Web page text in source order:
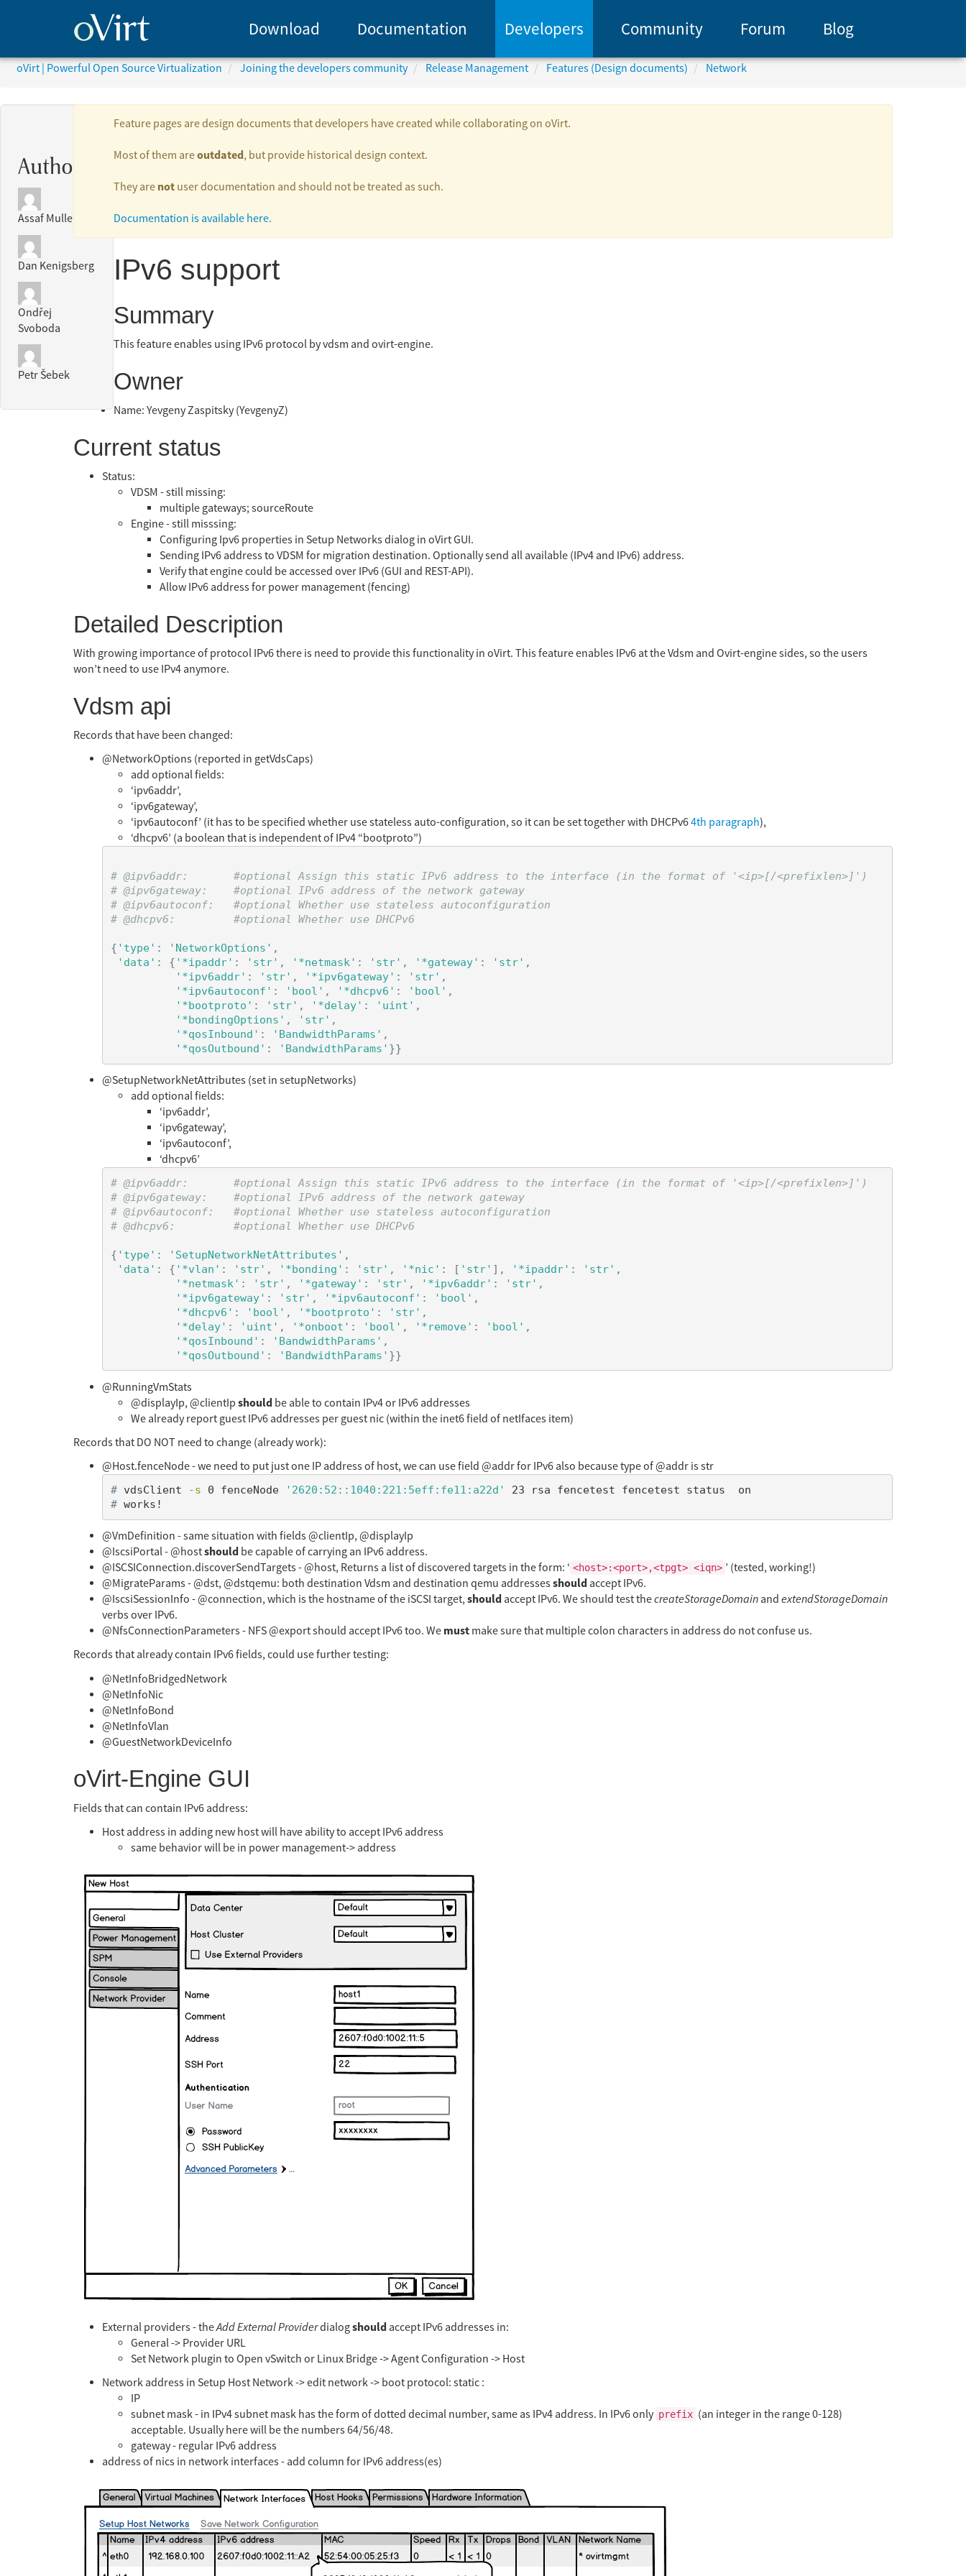
Download Documentation Developers Community Forum Blog
oVirt | Powerful Open Source Virtualization Joining the developers community Release Management Features (Design documents) Network
Authors:
Assaf Muller
Dan Kenigsberg
Ondřej
Svoboda
Petr Šebek
Feature pages are design documents that developers have created while collaborating on oVirt.
Most of them areoutdated, but provide historical design context.
They are not user documentation and should not be treated as such.
Documentation is available here.
IPv6 support
Summary
This feature enables using IPv6 protocol by vdsm and ovirt-engine.
Owner
Name: Yevgeny Zaspitsky (YevgenyZ)
Current status
Status:
VDSM - still missing:
multiple gateways; sourceRoute
Engine - still misssing:
Configuring Ipv6 properties in Setup Networks dialog in oVirt GUI.
Sending IPv6 address to VDSM for migration destination. Optionally send all available (IPv4 and IPv6) address.
Verify that engine could be accessed over IPv6 (GUI and REST-API).
Allow IPv6 address for power management (fencing)
Detailed Description
With growing importance of protocol IPv6 there is need to provide this functionality in oVirt. This feature enables IPv6 at the Vdsm and Ovirt-engine sides, so the users
won’t need to use IPv4 anymore.
Vdsm api
Records that have been changed:
@NetworkOptions (reported in getVdsCaps)
add optional fields:
‘ipv6addr’,
‘ipv6gateway’,
‘ipv6autoconf’ (it has to be specified whether use stateless auto-configuration, so it can be set together with DHCPv64th paragraph),
‘dhcpv6’ (a boolean that is independent of IPv4 “bootproto”)
# @ipv6addr:       #optional Assign this static IPv6 address to the interface (in the format of '<ip>[/<prefixlen>]')
# @ipv6gateway:    #optional IPv6 address of the network gateway
# @ipv6autoconf:   #optional Whether use stateless autoconfiguration
{ 'type' : 'NetworkOptions' ,
'data' : { '*ipaddr' : 'str' , '*netmask' : 'str' , '*gateway' : 'str' ,
'*ipv6addr' : 'str' , '*ipv6gateway' : 'str' ,
'*ipv6autoconf' : 'bool' , '*dhcpv6' : 'bool' ,
'*bootproto' : 'str' , '*delay' : 'uint' ,
'*bondingOptions' , 'str' ,
'*qosInbound' : 'BandwidthParams' ,
'*qosOutbound' : 'BandwidthParams' }}
@SetupNetworkNetAttributes (set in setupNetworks)
add optional fields:
‘ipv6addr’,
‘ipv6gateway’,
‘ipv6autoconf’,
‘dhcpv6’
# @ipv6addr:       #optional Assign this static IPv6 address to the interface (in the format of '<ip>[/<prefixlen>]')
# @ipv6gateway:    #optional IPv6 address of the network gateway
# @ipv6autoconf:   #optional Whether use stateless autoconfiguration
{ 'type' : 'SetupNetworkNetAttributes' ,
'data' : { '*vlan' : 'str' , '*bonding' : 'str' , '*nic' : [ 'str' ], '*ipaddr' : 'str' ,
'*netmask' : 'str' , '*gateway' : 'str' , '*ipv6addr' : 'str' ,
'*ipv6gateway' : 'str' , '*ipv6autoconf' : 'bool' ,
'*dhcpv6' : 'bool' , '*bootproto' : 'str' ,
'*delay' : 'uint' , '*onboot' : 'bool' , '*remove' : 'bool' ,
'*qosInbound' : 'BandwidthParams' ,
'*qosOutbound' : 'BandwidthParams' }}
@RunningVmStats
@displayIp, @clientIp should be able to contain IPv4 or IPv6 addresses
We already report guest IPv6 addresses per guest nic (within the inet6 field of netIfaces item)
Records that DO NOT need to change (already work):
@Host.fenceNode - we need to put just one IP address of host, we can use field @addr for IPv6 also because type of @addr is str
# vdsClient -s 0 fenceNode '2620:52::1040:221:5eff:fe11:a22d'
#
@VmDefinition - same situation with fields @clientIp, @displayIp
@IscsiPortal - @hostshould be capable of carrying an IPv6 address.
@ISCSIConnection.discoverSendTargets - @host, Returns a list of discovered targets in the form: ‘ <host>:<port>,<tpgt> <iqn> ’ (tested, working!)
@MigrateParams - @dst, @dstqemu: both destination Vdsm and destination qemu addressesshould accept IPv6.
@IscsiSessionInfo - @connection, which is the hostname of the iSCSI target, should accept IPv6. We should test thecreateStorageDomain and extendStorageDomain
verbs over IPv6.
@NfsConnectionParameters - NFS @export should accept IPv6 too. We must make sure that multiple colon characters in address do not confuse us.
Records that already contain IPv6 fields, could use further testing:
@NetInfoBridgedNetwork
@NetInfoNic
@NetInfoBond
@NetInfoVlan
@GuestNetworkDeviceInfo
oVirt-Engine GUI
Fields that can contain IPv6 address:
Host address in adding new host will have ability to accept IPv6 address
same behavior will be in power management-> address
External providers - theAdd External Providerdialogshould accept IPv6 addresses in:
General -> Provider URL
Set Network plugin to Open vSwitch or Linux Bridge -> Agent Configuration -> Host
Network address in Setup Host Network -> edit network -> boot protocol: static :
IP
subnet mask - in IPv4 subnet mask has the form of dotted decimal number, same as IPv4 address. In IPv6 only prefix (an integer in the range 0-128)
acceptable. Usually here will be the numbers 64/56/48.
gateway - regular IPv6 address
address of nics in network interfaces - add column for IPv6 address(es)